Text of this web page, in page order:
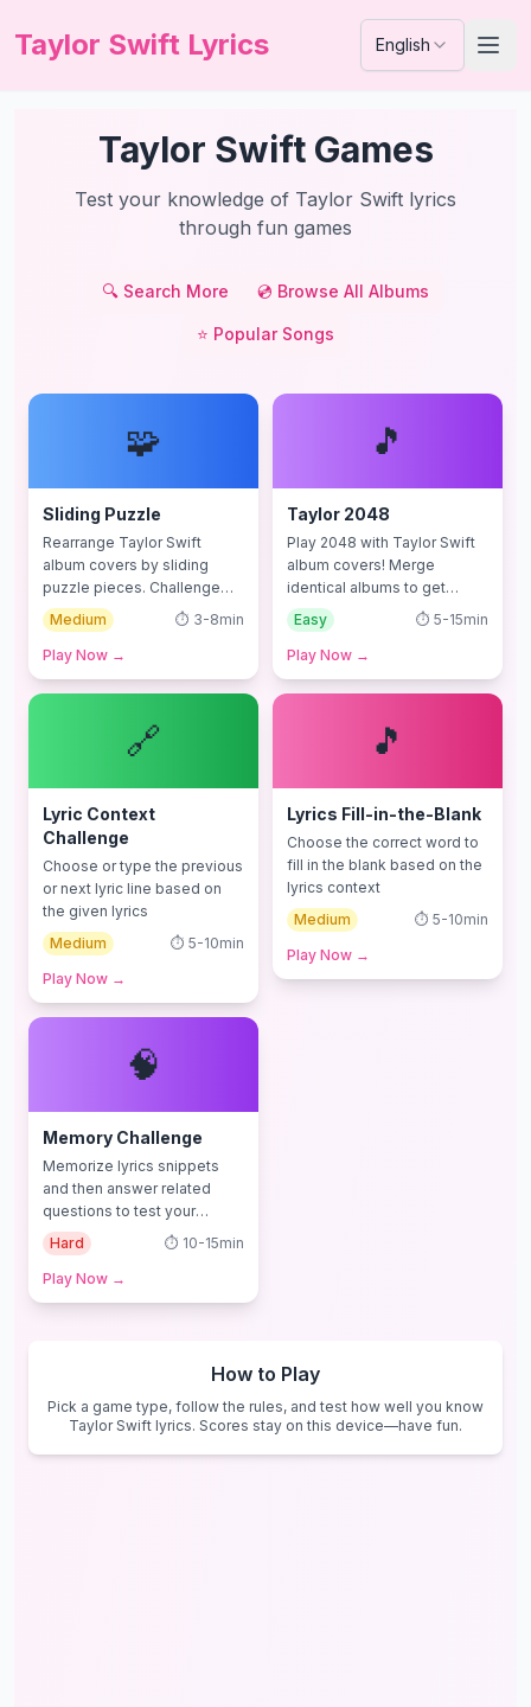
Taylor Swift Lyrics English
Taylor Swift Games
Test your knowledge of Taylor Swift lyrics
through fun games
🔍 Search More 💿 Browse All Albums
⭐ Popular Songs
🧩
Sliding Puzzle
Rearrange Taylor Swift
album covers by sliding
puzzle pieces. Challenge
your spatial thinking skills!
Medium ⏱️ 3-8min
Play Now →
🎵
Taylor 2048
Play 2048 with Taylor Swift
album covers! Merge
identical albums to get
higher scores!
Easy ⏱️ 5-15min
Play Now →
🔗
Lyric Context
Challenge
Choose or type the previous
or next lyric line based on
the given lyrics
Medium
⏱️ 5-10min
Play Now →
🎵
Lyrics Fill-in-the-Blank
Choose the correct word to
fill in the blank based on the
lyrics context
Medium
⏱️ 5-10min
Play Now →
🧠
Memory Challenge
Memorize lyrics snippets
and then answer related
questions to test your
memory and comprehension
Hard ⏱️ 10-15min
Play Now →
How to Play
Pick a game type, follow the rules, and test how well you know
Taylor Swift lyrics. Scores stay on this device—have fun.